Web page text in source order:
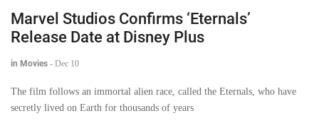
Marvel Studios Confirms ‘Eternals’
Release Date at Disney Plus
in Movies - Dec 10
The film follows an immortal alien race, called the Eternals, who have
secretly lived on Earth for thousands of years